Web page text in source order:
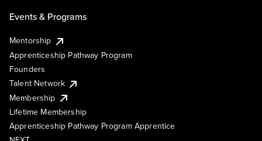
Events & Programs
Mentorship
Apprenticeship Pathway Program
Founders
Talent Network
Membership
Lifetime Membership
Apprenticeship Pathway Program Apprentice